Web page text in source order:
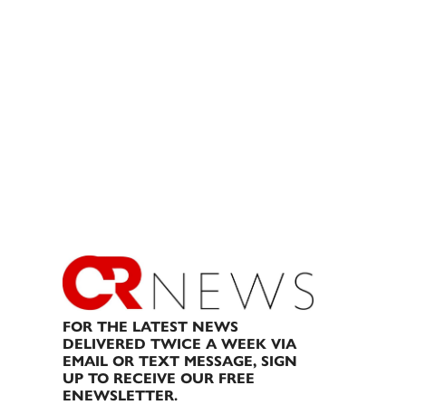
FOR THE LATEST NEWS
DELIVERED TWICE A WEEK VIA
EMAIL OR TEXT MESSAGE, SIGN
UP TO RECEIVE OUR FREE
ENEWSLETTER.